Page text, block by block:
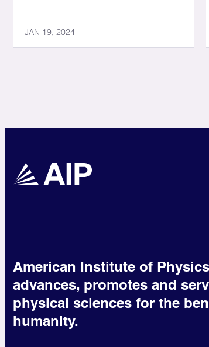
JAN 19, 2024
American Institute of Physics
advances, promotes and
physical sciences for the
humanity.